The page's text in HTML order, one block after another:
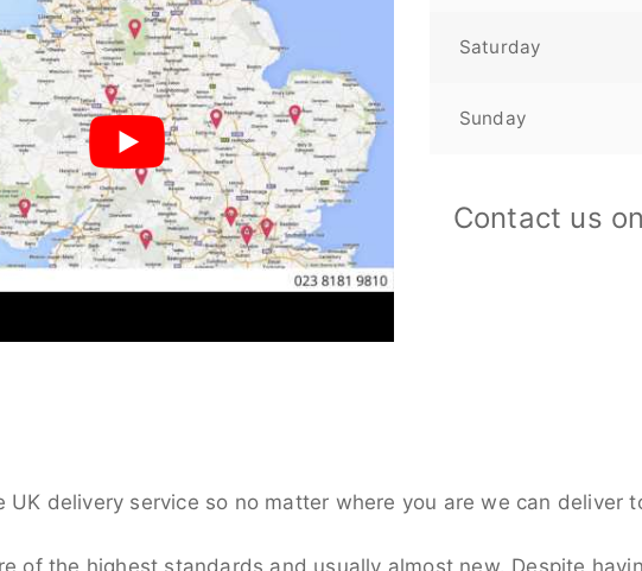
Saturday
Sunday
Contact us on
UK delivery service so no matter where you are we can deliver
of the highest standards and usually almost new. Despite